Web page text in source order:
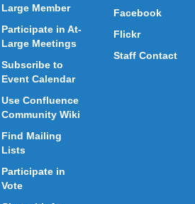
Large Member
Participate in At-
Large Meetings
Subscribe to
Event Calendar
Use Confluence
Community Wiki
Find Mailing
Lists
Participate in
Vote
Facebook
Flickr
Staff Contact